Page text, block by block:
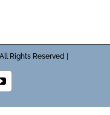
Rights Reserved |
YouTube